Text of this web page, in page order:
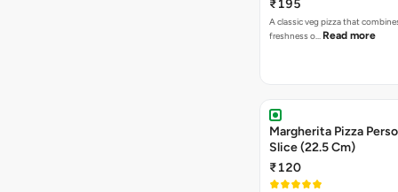
₹195
A classic veg pizza that
freshness o… Read more
Margherita Pizza
Slice (22.5 Cm)
₹120